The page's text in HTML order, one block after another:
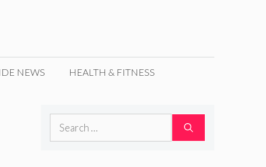
NEWS HEALTH & FITNESS
Search